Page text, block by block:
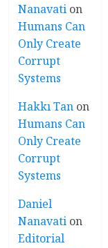
Nanavati on
Humans Can
Only Create
Corrupt
Systems
Hakkı Tan on
Humans Can
Only Create
Corrupt
Systems
Daniel
Nanavati on
Editorial